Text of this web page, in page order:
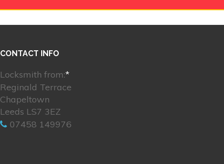
CONTACT INFO
Locksmith from:*
Reginald Terrace
Chapeltown
Leeds LS7 3EZ
07458 149976